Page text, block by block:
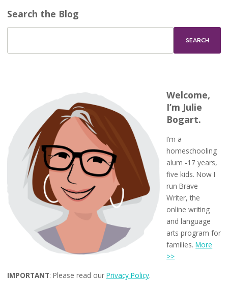
Search the Blog
Welcome,
I’m Julie
Bogart.
I’m a
homeschooling
alum -17 years,
five kids. Now I
run Brave
Writer, the
online writing
and language
arts program for
families.More
>>
IMPORTANT: Please read our Privacy Policy.